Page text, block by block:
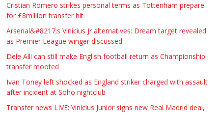
Cristian Romero strikes personal terms as Tottenham prepare
for £8million transfer hit
Arsenal&#8217;s Vinicius Jr alternatives: Dream target revealed
as Premier League winger discussed
Dele Alli can still make English football return as Championship
transfer mooted
Ivan Toney left shocked as England striker charged with assault
after incident at Soho nightclub
Transfer news LIVE: Vinicius Junior signs new Real Madrid deal,